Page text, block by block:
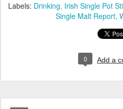
Labels: Drinking Irish Single Pot
Single Malt Report
0 Add a